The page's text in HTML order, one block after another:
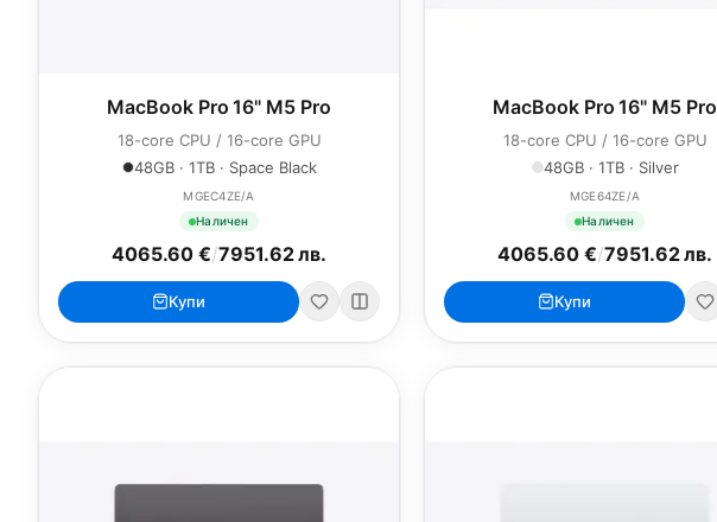
MacBook Pro 16" M5 Pro
18-core CPU / 16-core GPU
48GB · 1TB · Space Black
MGEC4ZE/A
Наличен
4065.60 €/7951.62 лв.
Купи
MacBook Pro 16" M5 Pro
18-core CPU / 16-core GPU
48GB · 1TB · Silver
MGE64ZE/A
Наличен
4065.60 €/7951.62 лв.
Купи